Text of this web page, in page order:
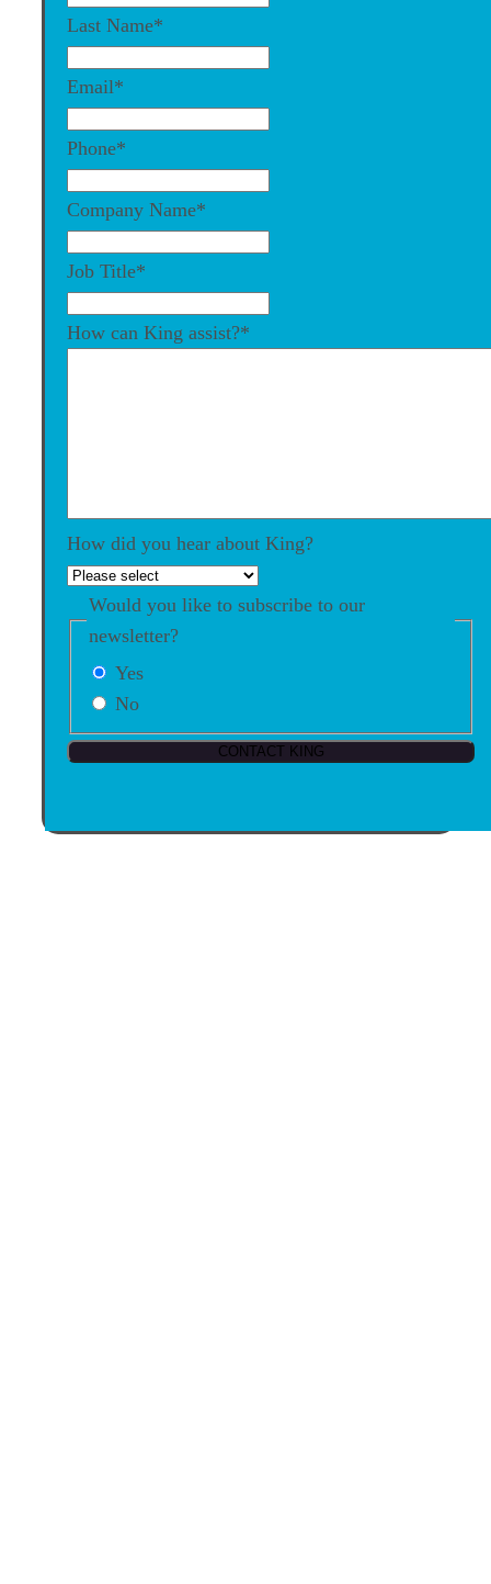
Last Name*
Email*
Phone*
Company Name*
Job Title*
How can King assist?*
How did you hear about King?
Would you like to subscribe to our
newsletter?
Yes
No